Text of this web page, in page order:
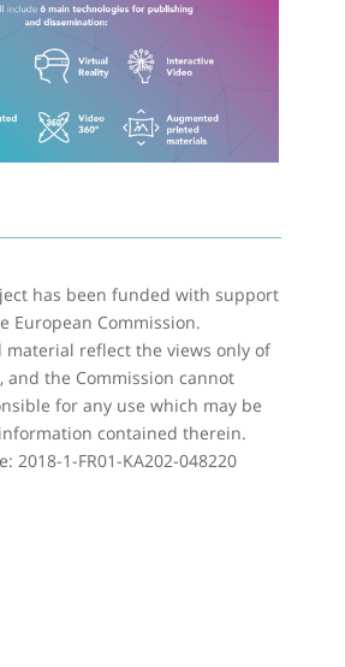
has been funded with support
European Commission.
material reflect the views only of
and the Commission cannot
for any use which may be
contained therein.
2018-1-FR01-KA202-048220